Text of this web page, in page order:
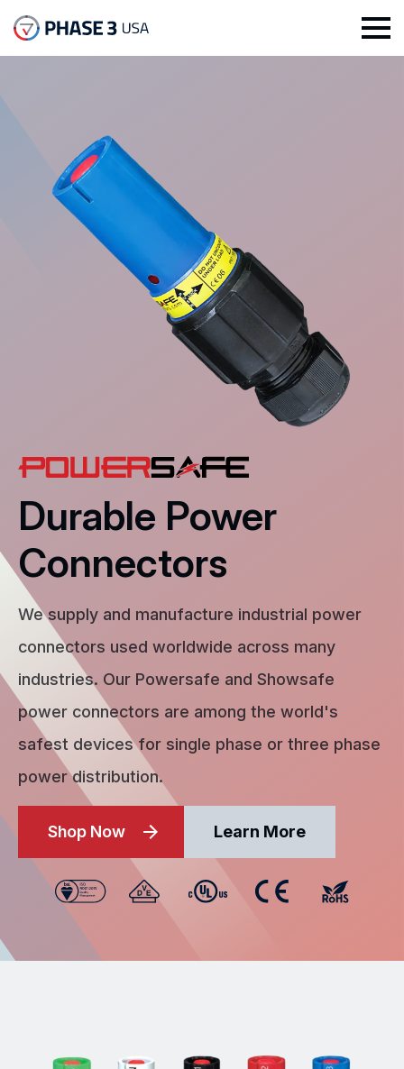
Durable Power
Connectors
We supply and manufacture industrial power
connectors used worldwide across many
industries. Our Powersafe and Showsafe
power connectors are among the world's
safest devices for single phase or three phase
power distribution.
Shop Now Learn More